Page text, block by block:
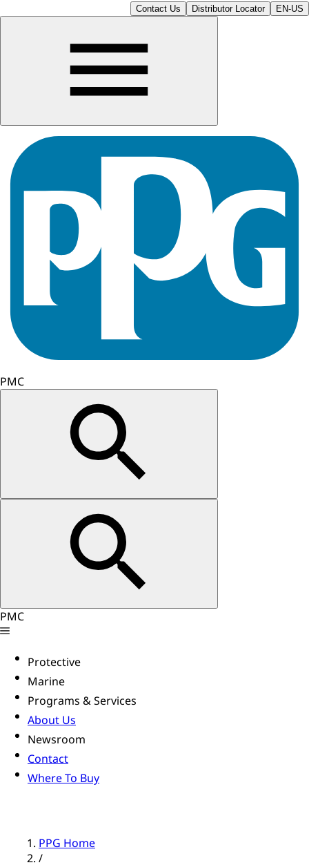
Contact Us Distributor Locator EN-US
PMC
PMC
Protective
Marine
Programs & Services
About Us
Newsroom
Contact
Where To Buy
PPG Home
/